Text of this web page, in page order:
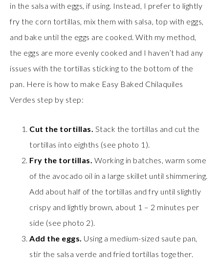
in the salsa with eggs, if using. Instead, I prefer to lightly
fry the corn tortillas, mix them with salsa, top with eggs,
and bake until the eggs are cooked. With my method,
the eggs are more evenly cooked and I haven’t had any
issues with the tortillas sticking to the bottom of the
pan. Here is how to make Easy Baked Chilaquiles
Verdes step by step:
Cut the tortillas. Stack the tortillas and cut the
tortillas into eighths (see photo 1).
Fry the tortillas. Working in batches, warm some
of the avocado oil in a large skillet until shimmering.
Add about half of the tortillas and fry until slightly
crispy and lightly brown, about 1 – 2 minutes per
side (see photo 2).
Add the eggs. Using a medium-sized saute pan,
stir the salsa verde and fried tortillas together.